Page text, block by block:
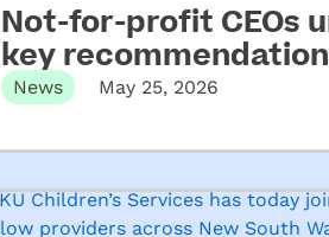
Not-for-profit CEOs
key
ECEC
News May 25, 2026